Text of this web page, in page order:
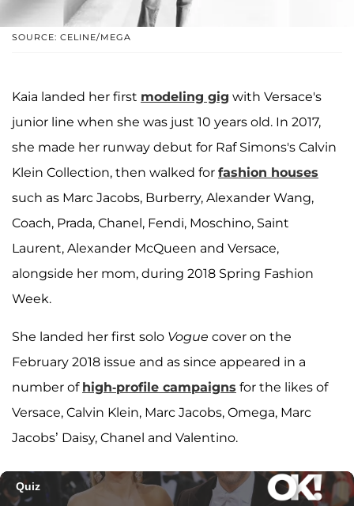
SOURCE: CELINE/MEGA
Kaia landed her first modeling gig with Versace's
junior line when she was just 10 years old. In 2017,
she made her runway debut for Raf Simons's Calvin
Klein Collection, then walked for fashion houses
such as Marc Jacobs, Burberry, Alexander Wang,
Coach, Prada, Chanel, Fendi, Moschino, Saint
Laurent, Alexander McQueen and Versace,
alongside her mom, during 2018 Spring Fashion
Week.
She landed her first solo Vogue cover on the
February 2018 issue and as since appeared in a
number of high-profile campaigns for the likes of
Versace, Calvin Klein, Marc Jacobs, Omega, Marc
Jacobs’ Daisy, Chanel and Valentino.